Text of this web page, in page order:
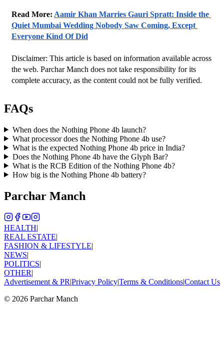
Read More: Aamir Khan Marries Gauri Spratt: Inside the
Quiet Mumbai Wedding Nobody Saw Coming, Except
Everyone Kind Of Did
Disclaimer: This article is based on information available across
the web. Parchar Manch does not take responsibility for its
complete accuracy, as the content could not be fully verified.
FAQs
When does the Nothing Phone 4b launch?
What processor does the Nothing Phone 4b use?
What is the expected Nothing Phone 4b price in India?
Does the Nothing Phone 4b have the Glyph Bar?
What is the RCB Edition of the Nothing Phone 4b?
How big is the Nothing Phone 4b battery?
Parchar Manch
HEALTH|
REAL ESTATE|
FASHION & LIFESTYLE|
NEWS|
POLITICS|
OTHER|
Advertisement & PR|Privacy Policy|Terms & Conditions|Contact Us
© 2026 Parchar Manch